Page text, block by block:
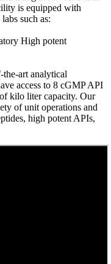
is equipped with
such as:
High potent
the-art analytical
access to 8 cGMP API
kilo liter capacity. Our
of unit operations and
high potent APIs,